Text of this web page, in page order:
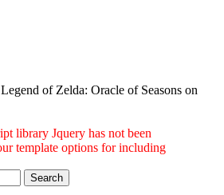
of Zelda: Oracle of Seasons on
library Jquery has not been
template options for including